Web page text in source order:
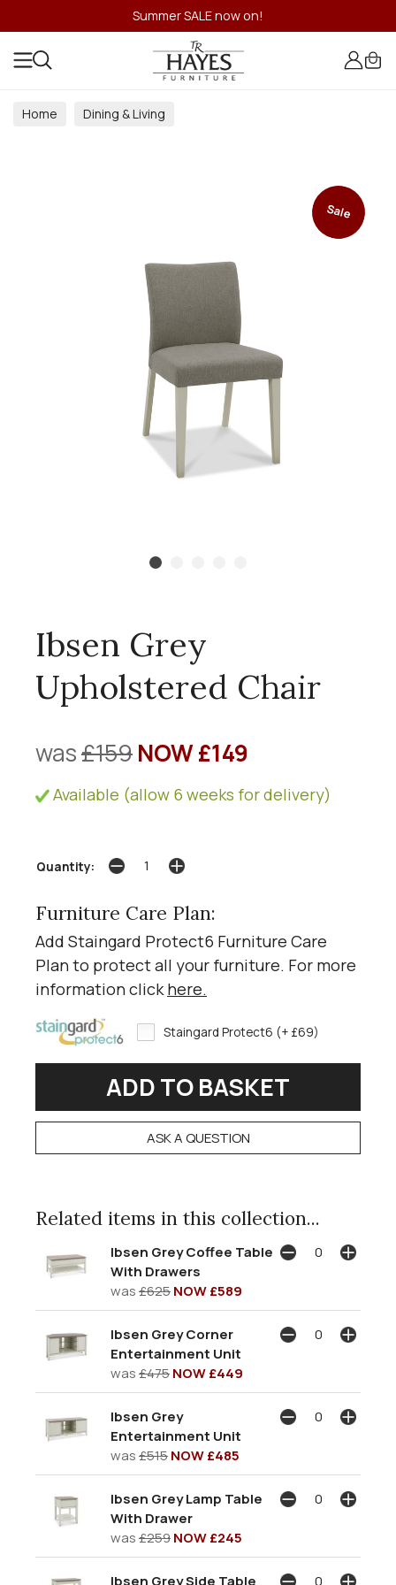
Summer SALE now on!
Home
Dining & Living
Sale
Ibsen Grey
Upholstered Chair
was£159NOW £149
Available (allow 6 weeks for delivery)
Quantity:
Furniture Care Plan:
Add Staingard Protect6 Furniture Care
Plan to protect all your furniture. For more
information click here.
Staingard Protect6 (+ £69)
ASK A QUESTION
Related items in this collection...
Ibsen Grey Coffee Table
With Drawers
was£625NOW £589
Ibsen Grey Corner
Entertainment Unit
was£475NOW £449
Ibsen Grey
Entertainment Unit
was£515NOW £485
Ibsen Grey Lamp Table
With Drawer
was£259NOW £245
Ibsen Grey Side Table